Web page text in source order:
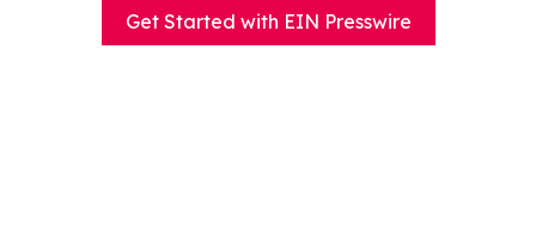
Get Started with EIN Presswire